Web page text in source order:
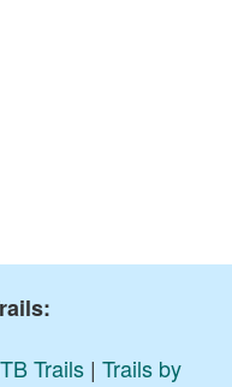
Trails | Trails by